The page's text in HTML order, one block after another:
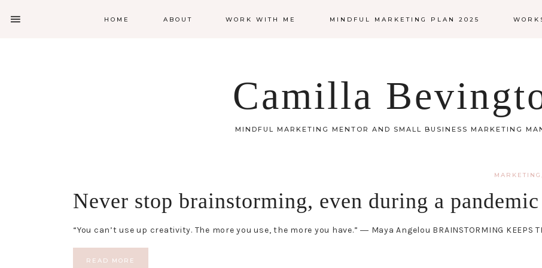
HOME ABOUT WORK WITH ME MINDFUL MARKETING PLAN 2025
Camilla
MINDFUL MARKETING MENTOR AND SMALL BUSINESS MARKETING
MARKETING
Never stop brainstorming, even during a pandemic
“You can’t use up creativity. The more you use, the more you have.” ― Maya Angelou BRAINSTORMING KEEPS
READ MORE